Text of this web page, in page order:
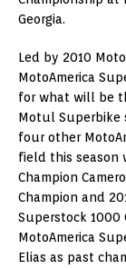
Georgia.
Led by 2010
MotoAmerica
for what will be
Motul Superbike
four other
field this season
Champion
Champion and
Superstock 1000
MotoAmerica
Elias as past